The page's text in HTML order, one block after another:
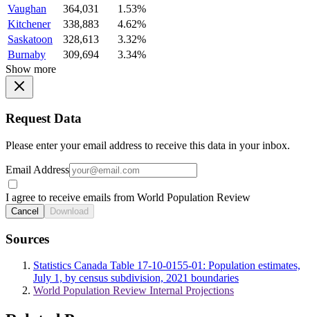
Vaughan
364,031
1.53%
Kitchener
338,883
4.62%
Saskatoon
328,613
3.32%
Burnaby
309,694
3.34%
Show more
Request Data
Please enter your email address to receive this data in your inbox.
Email Address
I agree to receive emails from World Population Review
Cancel Download
Sources
Statistics Canada Table 17-10-0155-01: Population estimates,
July 1, by census subdivision, 2021 boundaries
World Population Review Internal Projections